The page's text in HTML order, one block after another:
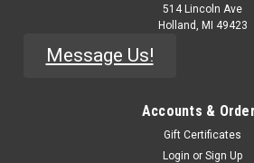
514 Lincoln Ave
Holland, MI 49423
Message Us!
Accounts &
Gift Certificates
Login or Sign Up